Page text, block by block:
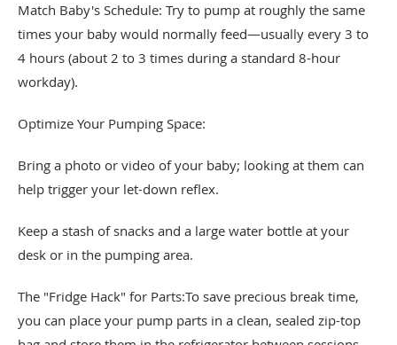
Match Baby's Schedule: Try to pump at roughly the same
times your baby would normally feed—usually every 3 to
4 hours (about 2 to 3 times during a standard 8-hour
workday).
Optimize Your Pumping Space:
Bring a photo or video of your baby; looking at them can
help trigger your let-down reflex.
Keep a stash of snacks and a large water bottle at your
desk or in the pumping area.
The "Fridge Hack" for Parts:To save precious break time,
you can place your pump parts in a clean, sealed zip-top